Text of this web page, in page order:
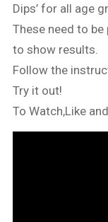
Dips’ for all age
These need to
to show results.
Follow the
Try it out!
To Watch,Like